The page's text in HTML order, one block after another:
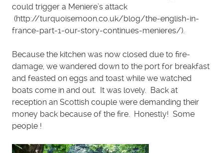
could trigger a Meniere’s attack
(http://turquoisemoon.co.uk/blog/the-english-in-
france-part-1-our-story-continues-menieres/).
Because the kitchen was now closed due to fire-
damage, we wandered down to the port for breakfast
and feasted on eggs and toast while we watched
boats come in and out. It was lovely. Back at
reception an Scottish couple were demanding their
money back because of the fire. Honestly! Some
people !